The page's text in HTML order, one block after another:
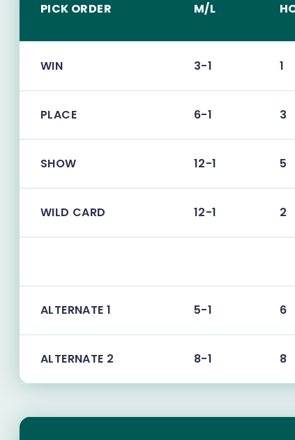
PICK ORDER M/L
WIN 3-1 1
PLACE 6-1 3
SHOW 12-1 5
WILD CARD 12-1 2
ALTERNATE 1 5-1 6
ALTERNATE 2 8-1 8